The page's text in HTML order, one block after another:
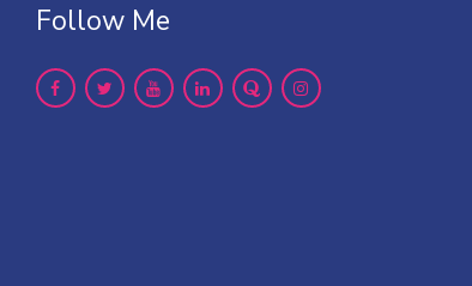
Follow Me